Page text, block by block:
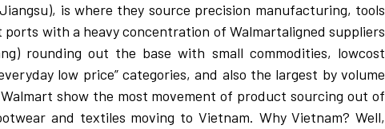
is where they source precision manufacturing, tools
ports with a heavy concentration of Walmartaligned suppliers
rounding out the base with small commodities, lowcost
low price” categories, and also the largest by volume
show the most movement of product sourcing out of
and textiles moving to Vietnam. Why Vietnam? Well,